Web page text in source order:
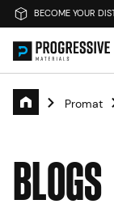
BECOME YOUR
Search
Promat
BLOGS